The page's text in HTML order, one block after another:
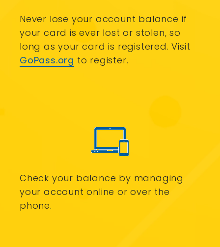
Never lose your account balance if
your card is ever lost or stolen, so
long as your card is registered. Visit
GoPass.org to register.
Check your balance by managing
your account online or over the
phone.